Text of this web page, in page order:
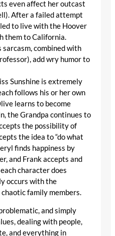
even affect her outcast
After a failed attempt
to live with the Hoover
them to California.
sarcasm, combined with
add wry humor to
Sunshine is extremely
follows his or her own
learns to become
the Grandpa continues to
the possibility of
the idea to “do what
finds happiness by
and Frank accepts and
character does
occurs with the
family members.
and simply
dealing with people,
and everything in